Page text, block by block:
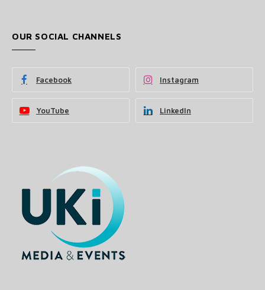
OUR SOCIAL CHANNELS
Facebook Instagram
YouTube LinkedIn